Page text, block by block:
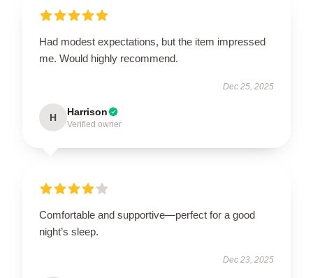
Had modest expectations, but the item impressed
me. Would highly recommend.
Dec 25, 2025
H Harrison
Verified owner
Comfortable and supportive—perfect for a good
night’s sleep.
Dec 23, 2025